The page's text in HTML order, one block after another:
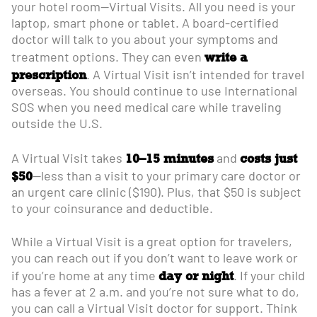
your hotel room—Virtual Visits. All you need is your
laptop, smart phone or tablet. A board-certified
doctor will talk to you about your symptoms and
treatment options. They can even write a
prescription. A Virtual Visit isn’t intended for travel
overseas. You should continue to use International
SOS when you need medical care while traveling
outside the U.S.
A Virtual Visit takes 10–15 minutesand costs just
$50—less than a visit to your primary care doctor or
an urgent care clinic ($190). Plus, that $50 is subject
to your coinsurance and deductible.
While a Virtual Visit is a great option for travelers,
you can reach out if you don’t want to leave work or
if you’re home at any time day or night. If your child
has a fever at 2 a.m. and you’re not sure what to do,
you can call a Virtual Visit doctor for support. Think